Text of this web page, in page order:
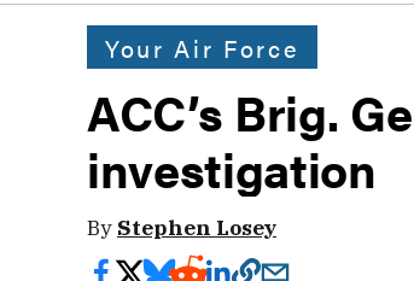
Your Air Force
ACC’s Brig.
investigation
By Stephen Losey